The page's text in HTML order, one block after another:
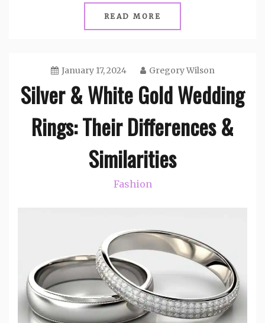
READ MORE
January 17, 2024 Gregory Wilson
Silver & White Gold Wedding
Rings: Their Differences &
Similarities
Fashion